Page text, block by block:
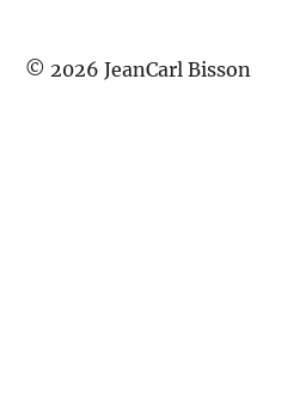
© 2026 JeanCarl Bisson